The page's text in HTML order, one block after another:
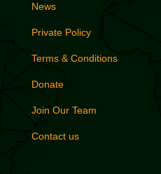
News
Private Policy
Terms & Conditions
Donate
Join Our Team
Contact us